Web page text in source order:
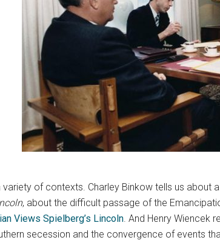
of contexts. Charley Binkow tells us about
, about the difficult passage of the
Views Spielberg’s Lincoln. And Henry Wiencek
secession and the convergence of events